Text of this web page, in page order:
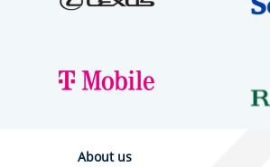
About us